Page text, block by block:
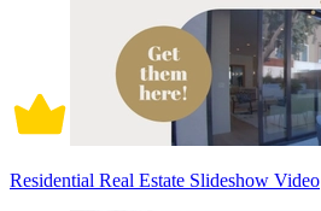
Residential Real Estate Slideshow Video